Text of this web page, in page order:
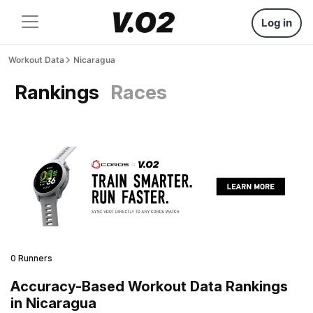
Log in
Workout Data Nicaragua
Rankings Races
0 Runners
Accuracy-Based Workout Data Rankings
in Nicaragua